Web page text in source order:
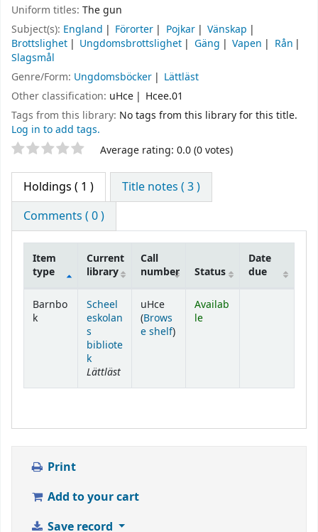
Uniform titles: The gun
Subject(s): England Förorter Pojkar
Vänskap
Brottslighet
Ungdomsbrottslighet Gäng Vapen
Rån
Slagsmål
Genre/Form: Ungdomsböcker
Lättläst
Other classification: uHce
Hcee.01
Tags from this library: No tags from this library for this title.
Log in to add tags.
Star ratings Average rating: 0.0 (0 votes)
Holdings ( 1 )
Title notes ( 3 )
Comments ( 0 )
Holdings
Item
type
Current
library
Call
number
Status
Date
due
Barnbo
k
Scheel
eskolan
s
bibliote
k
Lättläst
uHce
(Brows
e shelf(Opens below)
)
Availab
le
Print
Add to your cart
Save record